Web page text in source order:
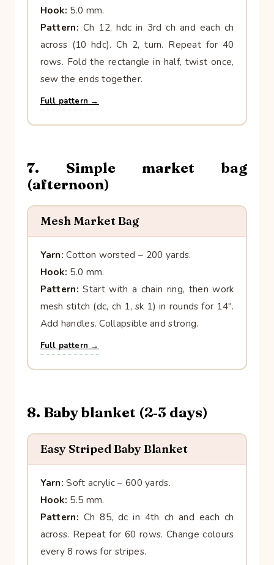
Hook: 5.0 mm.
Pattern: Ch 12, hdc in 3rd ch and each ch
across (10 hdc). Ch 2, turn. Repeat for 40
rows. Fold the rectangle in half, twist once,
sew the ends together.
Full pattern →
7. Simple market bag
(afternoon)
Mesh Market Bag
Yarn: Cotton worsted – 200 yards.
Hook: 5.0 mm.
Pattern: Start with a chain ring, then work
mesh stitch (dc, ch 1, sk 1) in rounds for 14″.
Add handles. Collapsible and strong.
Full pattern →
8. Baby blanket (2‑3 days)
Easy Striped Baby Blanket
Yarn: Soft acrylic – 600 yards.
Hook: 5.5 mm.
Pattern: Ch 85, dc in 4th ch and each ch
across. Repeat for 60 rows. Change colours
every 8 rows for stripes.